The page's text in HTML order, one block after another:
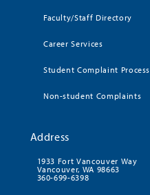
Faculty/Staff Directory
Career Services
Student Complaint Process
Non-student Complaints
Address
1933 Fort Vancouver Way
Vancouver, WA 98663
360-699-6398